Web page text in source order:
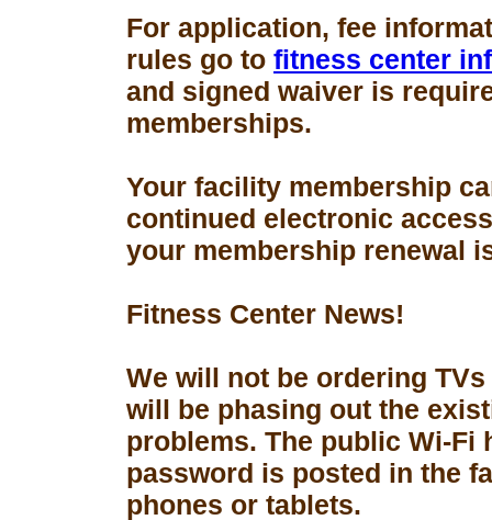
For application, fee
rules go to fitness center
and signed waiver is
memberships.
Your facility membership
continued electronic
your membership renewal
Fitness Center News!
We will not be ordering
will be phasing out the
problems. The public Wi-Fi
password is posted in the
phones or tablets.